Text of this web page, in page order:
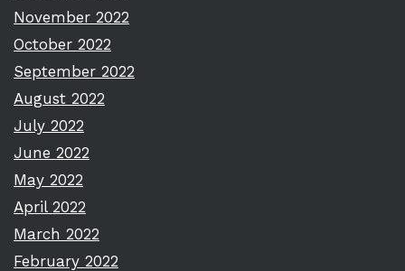
November 2022
October 2022
September 2022
August 2022
July 2022
June 2022
May 2022
April 2022
March 2022
February 2022